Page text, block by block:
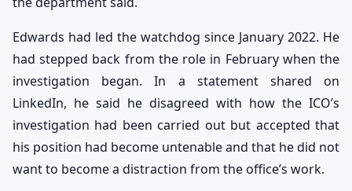
Edwards had led the watchdog since January 2022. He
had stepped back from the role in February when the
investigation began. In a statement shared on
LinkedIn, he said he disagreed with how the ICO’s
investigation had been carried out but accepted that
his position had become untenable and that he did not
want to become a distraction from the office’s work.